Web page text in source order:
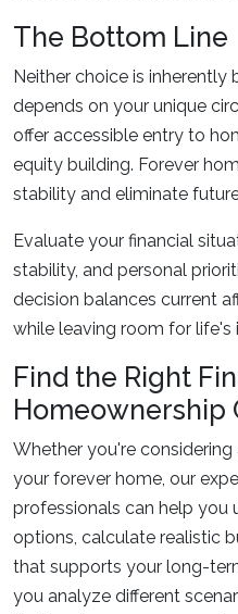
The Bottom Line
Neither choice is
depends on your unique
offer accessible entry to
equity building. Forever
stability and eliminate
Evaluate your financial
stability, and personal
decision balances current
while leaving room for life's
Find the Right
Homeownership
Whether you're
your forever home, our
professionals can help you
options, calculate realistic
that supports your long-
you analyze different